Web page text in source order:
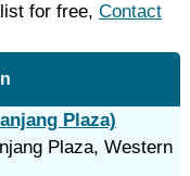
for free, Contact
Plaza)
Plaza, Western